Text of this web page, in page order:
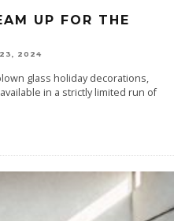
UP FOR THE
23, 2024
glass holiday decorations,
in a strictly limited run of